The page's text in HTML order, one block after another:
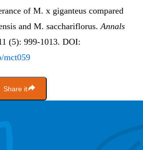
of M. x giganteus compared
and M. sacchariflorus.Annals
(5): 999-1013. DOI:
mct059
Share it